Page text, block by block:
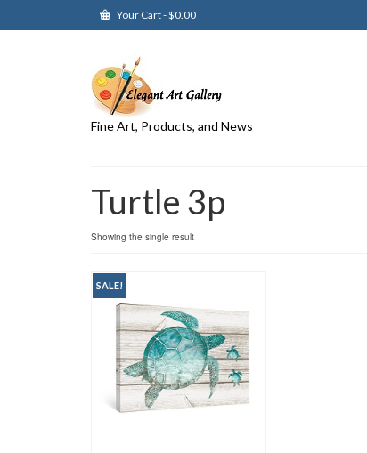
Your Cart-$0.00
Fine Art, Products, and News
Turtle 3p
Showing the single result
SALE!